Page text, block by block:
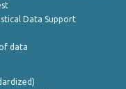
Data Support
data